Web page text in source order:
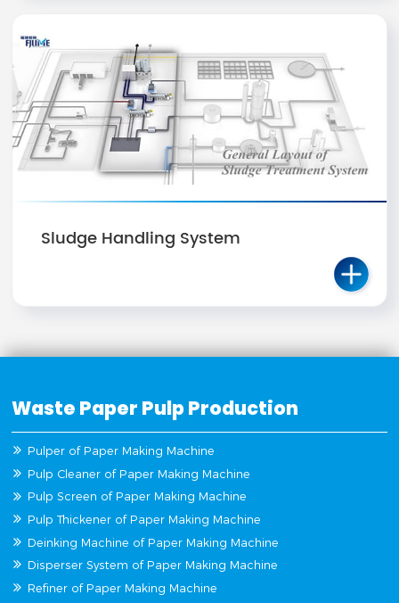
Sludge Handling System
Waste Paper Pulp Production
Pulper of Paper Making Machine
Pulp Cleaner of Paper Making Machine
Pulp Screen of Paper Making Machine
Pulp Thickener of Paper Making Machine
Deinking Machine of Paper Making Machine
Disperser System of Paper Making Machine
Refiner of Paper Making Machine